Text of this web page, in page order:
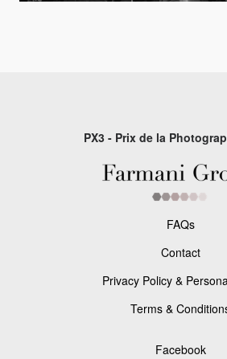
PX3 - Prix de la
FAQs
Contact
Privacy Policy &
Terms &
Facebook